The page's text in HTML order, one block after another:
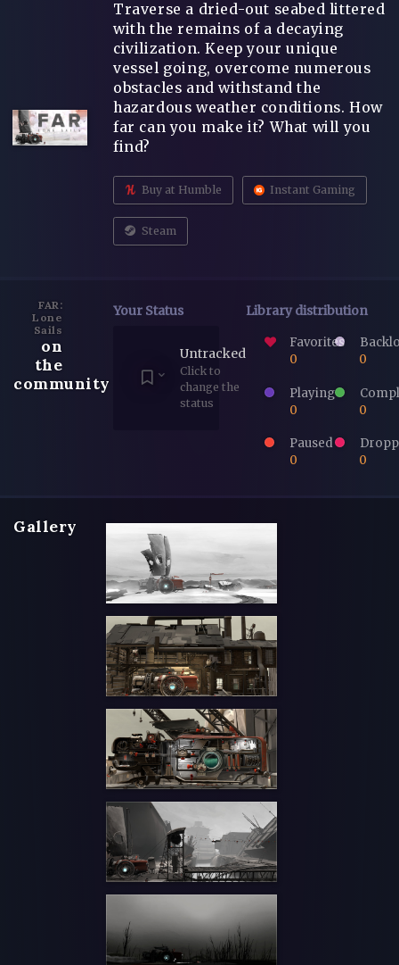
Traverse a dried-out seabed littered
with the remains of a decaying
civilization. Keep your unique
vessel going, overcome numerous
obstacles and withstand the
hazardous weather conditions. How
far can you make it? What will you
find?
Buy at Humble Instant Gaming
Steam
FAR:
Lone
Sails
on
the
community
Your Status
Untracked
Click to
change the
status
Library distribution
Favorites
0
0
Playing
0
0
Paused
0
0
Gallery